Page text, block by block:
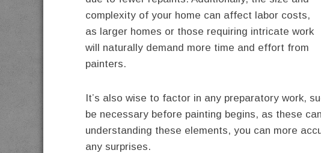
complexity of your home can affect labor costs,
as larger homes or those requiring intricate work
will naturally demand more time and effort from
painters.
It’s also wise to factor in any preparatory work,
be necessary before painting begins, as these
understanding these elements, you can more
any surprises.